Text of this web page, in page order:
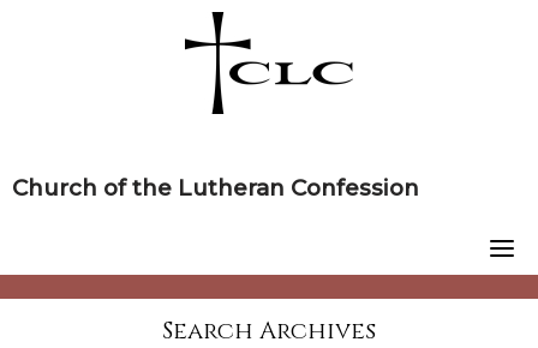
Church of the Lutheran Confession
Search Archives